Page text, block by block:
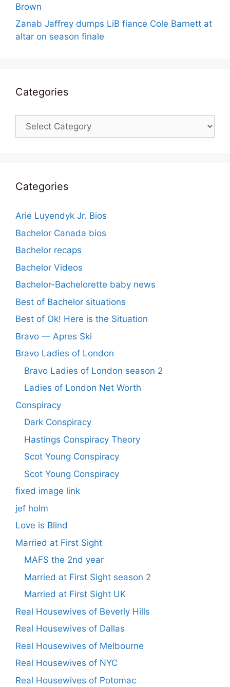
Brown
Zanab Jaffrey dumps LiB fiance Cole Barnett at
altar on season finale
Categories
Categories
Categories
Arie Luyendyk Jr. Bios
Bachelor Canada bios
Bachelor recaps
Bachelor Videos
Bachelor-Bachelorette baby news
Best of Bachelor situations
Best of Ok! Here is the Situation
Bravo — Apres Ski
Bravo Ladies of London
Bravo Ladies of London season 2
Ladies of London Net Worth
Conspiracy
Dark Conspiracy
Hastings Conspiracy Theory
Scot Young Conspiracy
Scot Young Conspiracy
fixed image link
jef holm
Love is Blind
Married at First Sight
MAFS the 2nd year
Married at First Sight season 2
Married at First Sight UK
Real Housewives of Beverly Hills
Real Housewives of Dallas
Real Housewives of Melbourne
Real Housewives of NYC
Real Housewives of Potomac